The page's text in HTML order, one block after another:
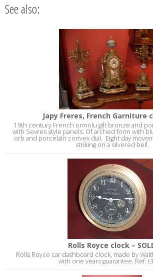
See also:
Japy Freres, French Garniture
19th century French ormolu gilt bronze and
with Sevres style panels. Of arched form with
orb and porcelain convex dial. Eight day
striking on a silvered bell.
Rolls Royce clock –
Rolls Royce car dashboard clock, made by
with one years guarantee. Ref: